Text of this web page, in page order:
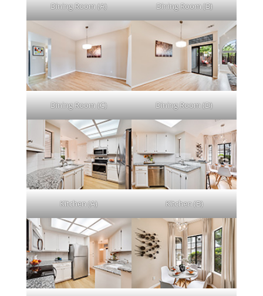
Dining Room (A) Dining Room (B)
Dining Room (C) Dining Room (D)
Kitchen (A) Kitchen (B)